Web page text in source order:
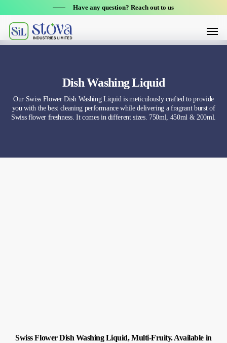
main
Have any question? Reach out to us
Menu
Dish Washing Liquid
Our Swiss Flower Dish Washing Liquid is meticulously crafted to provide
you with the best cleaning performance while delivering a fragrant burst of
Swiss flower freshness. It comes in different sizes. 750ml, 450ml & 200ml.
Swiss Flower Dish Washing Liquid, Multi-Fruity. Available in